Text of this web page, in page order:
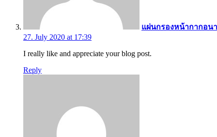
แผ่นกรองหน้ากากอน
27. July 2020 at 17:39
I really like and appreciate your blog post.
Reply